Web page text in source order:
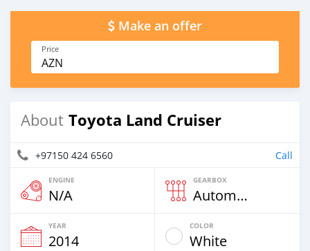
Make an offer
Price
AZN
About Toyota Land Cruiser
+97150 424 6560 Call
ENGINE
N/A
GEARBOX
Automatic
YEAR
2014
COLOR
White